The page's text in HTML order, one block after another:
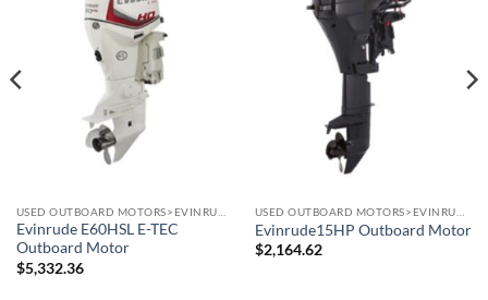
Evinrude E60HSL E-TEC
Outboard Motor
$5,332.36
Evinrude15HP Outboard Motor
$2,164.62